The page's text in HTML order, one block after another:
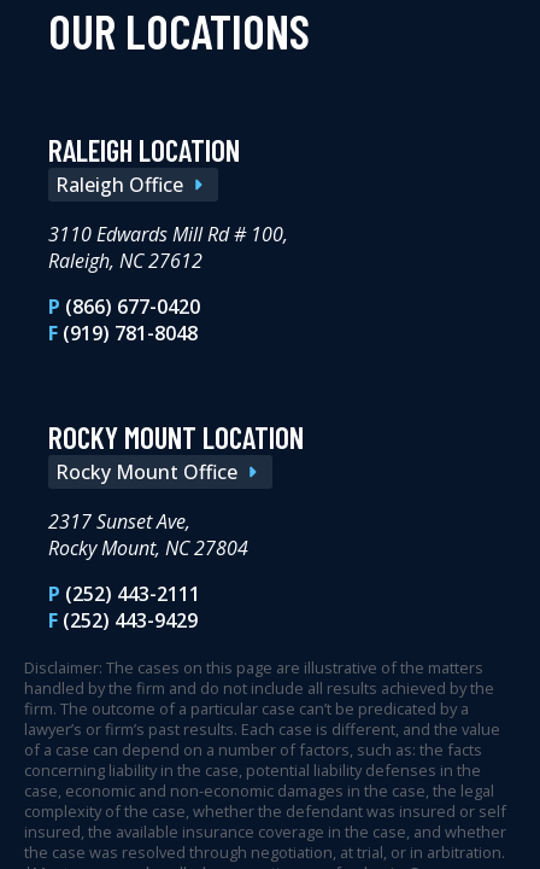
OUR LOCATIONS
RALEIGH LOCATION
Raleigh Office
3110 Edwards Mill Rd # 100,
Raleigh, NC 27612
P (866) 677-0420
F (919) 781-8048
ROCKY MOUNT LOCATION
Rocky Mount Office
2317 Sunset Ave,
Rocky Mount, NC 27804
P (252) 443-2111
F (252) 443-9429
Disclaimer: The cases on this page are illustrative of the matters
handled by the firm and do not include all results achieved by the
firm. The outcome of a particular case can’t be predicated by a
lawyer’s or firm’s past results. Each case is different, and the value
of a case can depend on a number of factors, such as: the facts
concerning liability in the case, potential liability defenses in the
case, economic and non-economic damages in the case, the legal
complexity of the case, whether the defendant was insured or self
insured, the available insurance coverage in the case, and whether
the case was resolved through negotiation, at trial, or in arbitration.